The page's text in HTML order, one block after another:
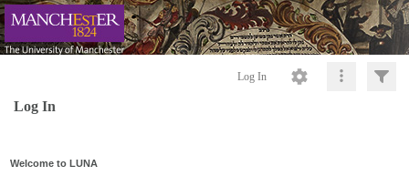
Log In
Log In
Welcome to LUNA